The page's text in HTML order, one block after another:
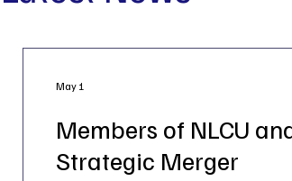
Members of NLCU
Strategic Merger
May 1